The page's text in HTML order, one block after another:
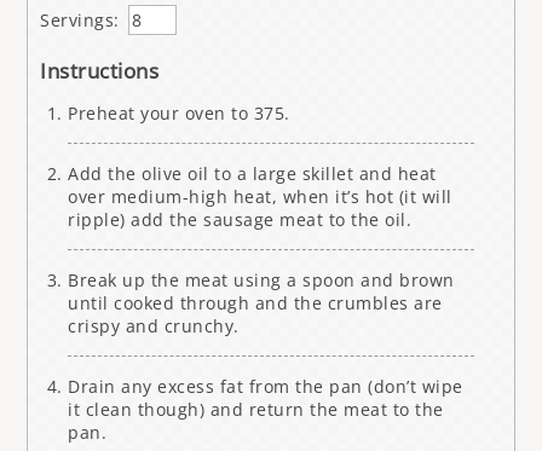
Servings:
Instructions
Preheat your oven to 375.
Add the olive oil to a large skillet and heat
over medium-high heat, when it’s hot (it will
ripple) add the sausage meat to the oil.
Break up the meat using a spoon and brown
until cooked through and the crumbles are
crispy and crunchy.
Drain any excess fat from the pan (don’t wipe
it clean though) and return the meat to the
pan.